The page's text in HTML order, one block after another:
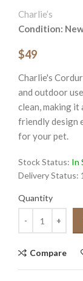
Charlie’s
Condition:
$49
Charlie's
and outdoor
clean, making
friendly design
for your pet.
Stock Status: In
Delivery Status:
Quantity
Compare